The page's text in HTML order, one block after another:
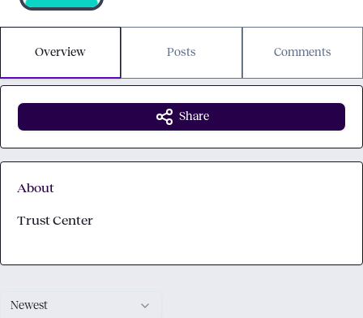
Overview Posts Comments
Newest
Share
About
Trust Center